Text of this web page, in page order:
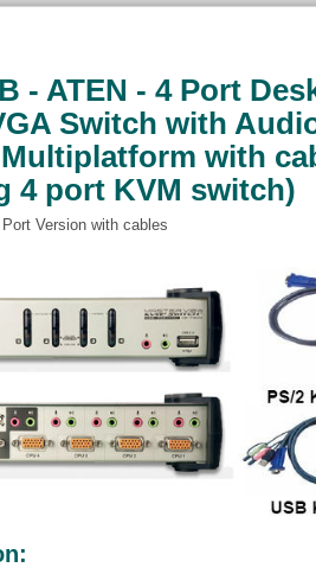
- ATEN - 4 Port
Switch with
with
4 port KVM switch)
Version with cables